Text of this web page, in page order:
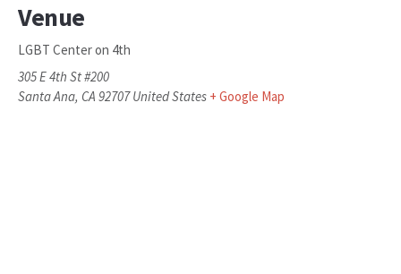
Venue
LGBT Center on 4th
305 E 4th St #200
Santa Ana, CA 92707 United States + Google Map